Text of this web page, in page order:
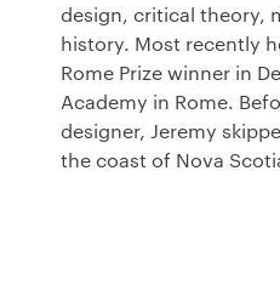
design, critical theory,
history. Most recently
Rome Prize winner in
Academy in Rome.
designer, Jeremy
the coast of Nova